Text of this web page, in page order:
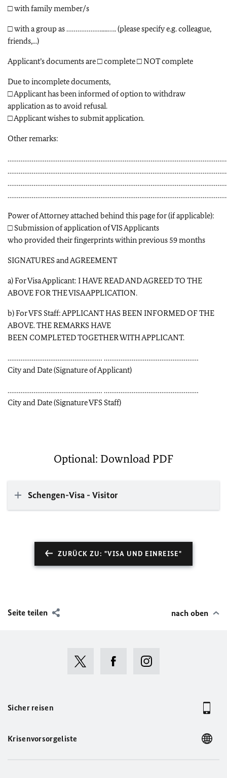
□ with family member/s
□ with a group as ……………….....….. (please specify e.g. colleague,
friends,...)
Applicant’s documents are □ complete □ NOT complete
Due to incomplete documents,
□ Applicant has been informed of option to withdraw
application as to avoid refusal.
□ Applicant wishes to submit application.
Other remarks:
Power of Attorney attached behind this page for (if applicable):
□ Submission of application of VIS Applicants
who provided their fingerprints within previous 59 months
SIGNATURES and AGREEMENT
a) For Visa Applicant: I HAVE READ AND AGREED TO THE
ABOVE FOR THE VISA APPLICATION.
b) For VFS Staff: APPLICANT HAS BEEN INFORMED OF THE
ABOVE. THE REMARKS HAVE
BEEN COMPLETED TOGETHER WITH APPLICANT.
…………………………………………… ……………………………………………
City and Date (Signature of Applicant)
…………………………………………… ……………………………………………
City and Date (Signature VFS Staff)
Optional: Download PDF
Schengen-Visa - Visitor
ZURÜCK ZU: "VISA UND EINREISE"
Seite teilen nach oben
Sicher reisen
Krisenvorsorgeliste